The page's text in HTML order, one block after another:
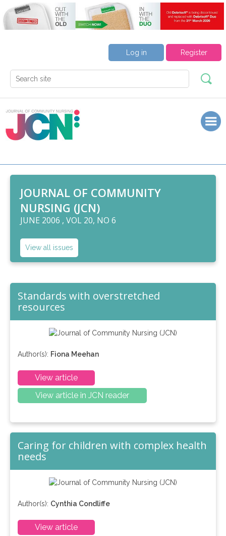
Register
Log in
JOURNAL OF COMMUNITY
NURSING (JCN)
JUNE 2006 , VOL 20, NO 6
View all issues
Standards with overstretched
resources
Author(s): Fiona Meehan
View article
View article in JCN reader
Caring for children with complex health
needs
Author(s): Cynthia Condliffe
View article